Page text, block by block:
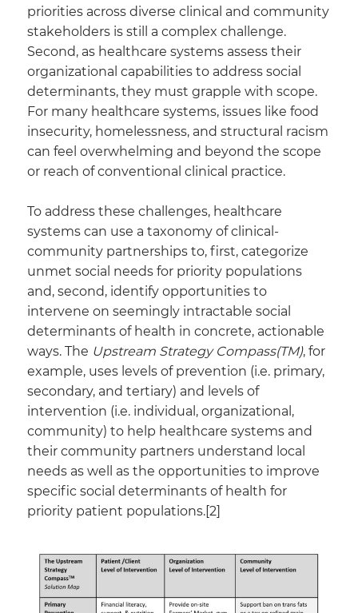
priorities across diverse clinical and community
stakeholders is still a complex challenge.
Second, as healthcare systems assess their
organizational capabilities to address social
determinants, they must grapple with scope.
For many healthcare systems, issues like food
insecurity, homelessness, and structural racism
can feel overwhelming and beyond the scope
or reach of conventional clinical practice.
To address these challenges, healthcare
systems can use a taxonomy of clinical-
community partnerships to, first, categorize
unmet social needs for priority populations
and, second, identify opportunities to
intervene on seemingly intractable social
determinants of health in concrete, actionable
ways. The Upstream Strategy Compass(TM), for
example, uses levels of prevention (i.e. primary,
secondary, and tertiary) and levels of
intervention (i.e. individual, organizational,
community) to help healthcare systems and
their community partners understand local
needs as well as the opportunities to improve
specific social determinants of health for
priority patient populations.[2]​